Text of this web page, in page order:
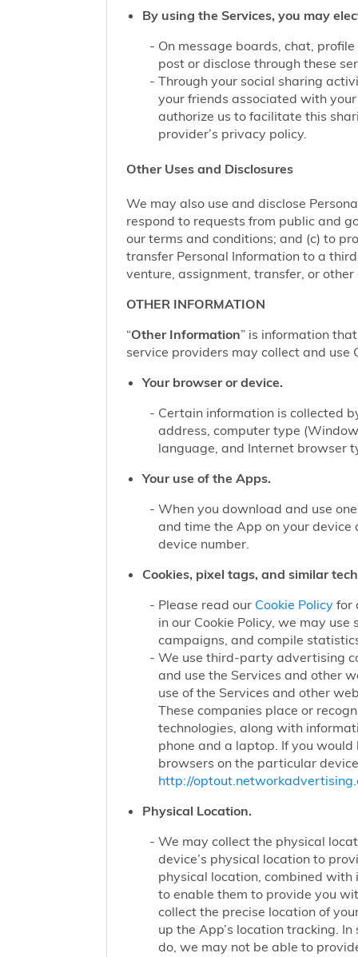
By using the Services, you may
On message boards, chat,
post or disclose through these
Through your social sharing
your friends associated with
authorize us to facilitate this
provider’s privacy policy.
Other Uses and Disclosures
We may also use and disclose
respond to requests from public and
our terms and conditions; and (c) to
transfer Personal Information to a
venture, assignment, transfer, or
OTHER INFORMATION
“Other Information” is information
service providers may collect and
Your browser or device.
Certain information is collected
address, computer type
language, and Internet browser
Your use of the Apps.
When you download and use
and time the App on your
device number.
Cookies, pixel tags, and similar
Please read our Cookie Policyfor
in our Cookie Policy, we may
campaigns, and compile
We use third-party advertising
and use the Services and other
use of the Services and other
These companies place or
technologies, along with
phone and a laptop. If you
browsers on the particular
http://
Physical Location.
We may collect the physical
device’s physical location to
physical location, combined
to enable them to provide you
collect the precise location of
up the App’s location tracking.
do, we may not be able to